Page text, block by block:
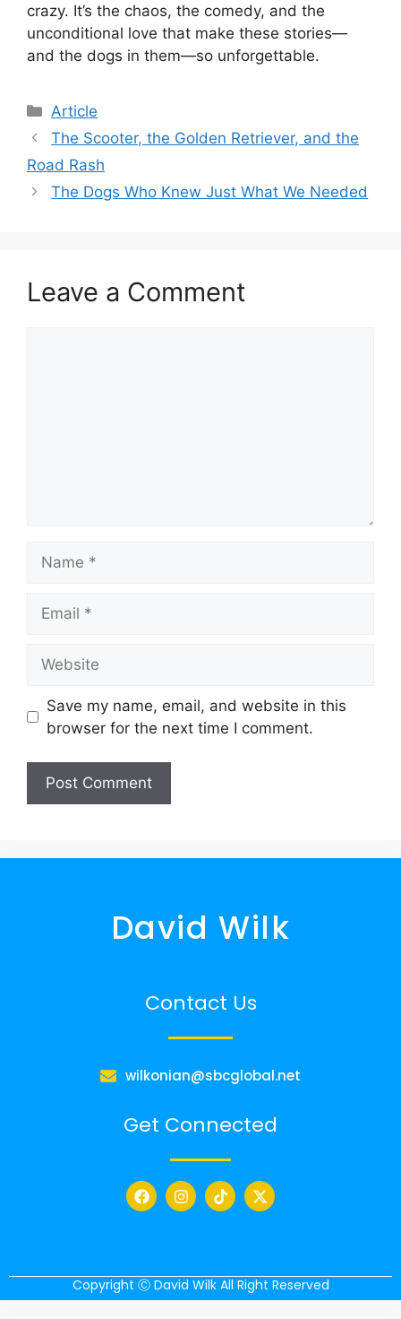
crazy. It’s the chaos, the comedy, and the
unconditional love that make these stories—
and the dogs in them—so unforgettable.
Article
The Scooter, the Golden Retriever, and the
Road Rash
The Dogs Who Knew Just What We Needed
Leave a Comment
Save my name, email, and website in this
browser for the next time I comment.
David Wilk
Contact Us
wilkonian@sbcglobal.net
Get Connected
Copyright Ⓒ David Wilk All Right Reserved